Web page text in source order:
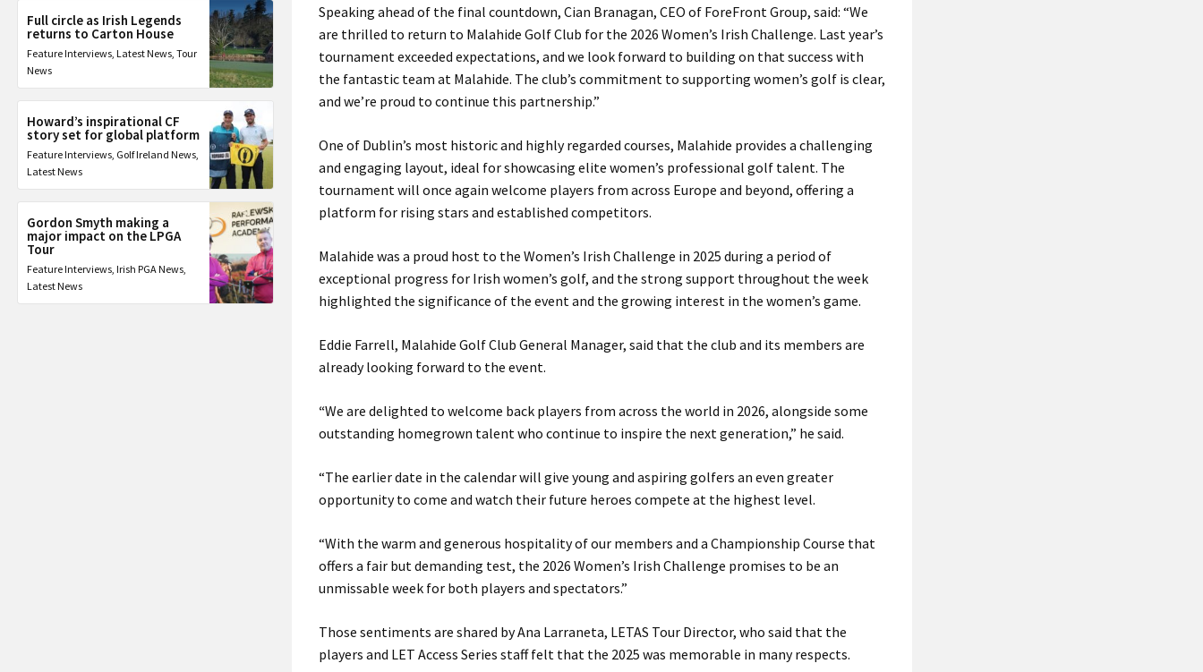
Full circle as Irish Legends
returns to Carton House
Feature Interviews, Latest News, Tour
News
Howard’s inspirational CF
story set for global platform
Feature Interviews, Golf Ireland News,
Latest News
Gordon Smyth making a
major impact on the LPGA
Tour
Feature Interviews, Irish PGA News,
Latest News
Speaking ahead of the final countdown, Cian Branagan, CEO of ForeFront Group, said: “We
are thrilled to return to Malahide Golf Club for the 2026 Women’s Irish Challenge. Last year’s
tournament exceeded expectations, and we look forward to building on that success with
the fantastic team at Malahide. The club’s commitment to supporting women’s golf is clear,
and we’re proud to continue this partnership.”
One of Dublin’s most historic and highly regarded courses, Malahide provides a challenging
and engaging layout, ideal for showcasing elite women’s professional golf talent. The
tournament will once again welcome players from across Europe and beyond, offering a
platform for rising stars and established competitors.
Malahide was a proud host to the Women’s Irish Challenge in 2025 during a period of
exceptional progress for Irish women’s golf, and the strong support throughout the week
highlighted the significance of the event and the growing interest in the women’s game.
Eddie Farrell, Malahide Golf Club General Manager, said that the club and its members are
already looking forward to the event.
“We are delighted to welcome back players from across the world in 2026, alongside some
outstanding homegrown talent who continue to inspire the next generation,” he said.
“The earlier date in the calendar will give young and aspiring golfers an even greater
opportunity to come and watch their future heroes compete at the highest level.
“With the warm and generous hospitality of our members and a Championship Course that
offers a fair but demanding test, the 2026 Women’s Irish Challenge promises to be an
unmissable week for both players and spectators.”
Those sentiments are shared by Ana Larraneta, LETAS Tour Director, who said that the
players and LET Access Series staff felt that the 2025 was memorable in many respects.